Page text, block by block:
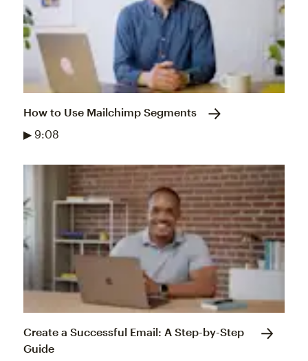
How to Use Mailchimp Segments
▶ 9:08
Create a Successful Email: A Step-by-Step
Guide